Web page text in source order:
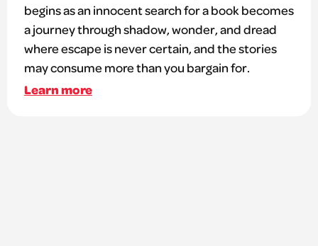
begins as an innocent search for a book becomes
a journey through shadow, wonder, and dread
where escape is never certain, and the stories
may consume more than you bargain for.
Learn more